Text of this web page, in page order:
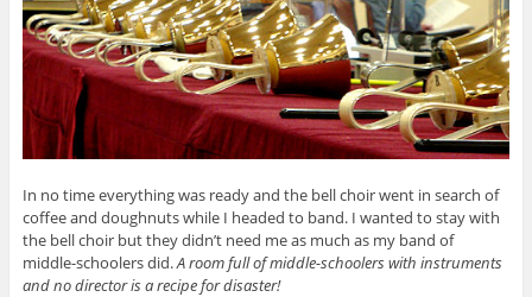
In no time everything was ready and the bell choir went in search of
coffee and doughnuts while I headed to band. I wanted to stay with
the bell choir but they didn’t need me as much as my band of
middle-schoolers did.A room full of middle-schoolers with instruments
and no director is a recipe for disaster!